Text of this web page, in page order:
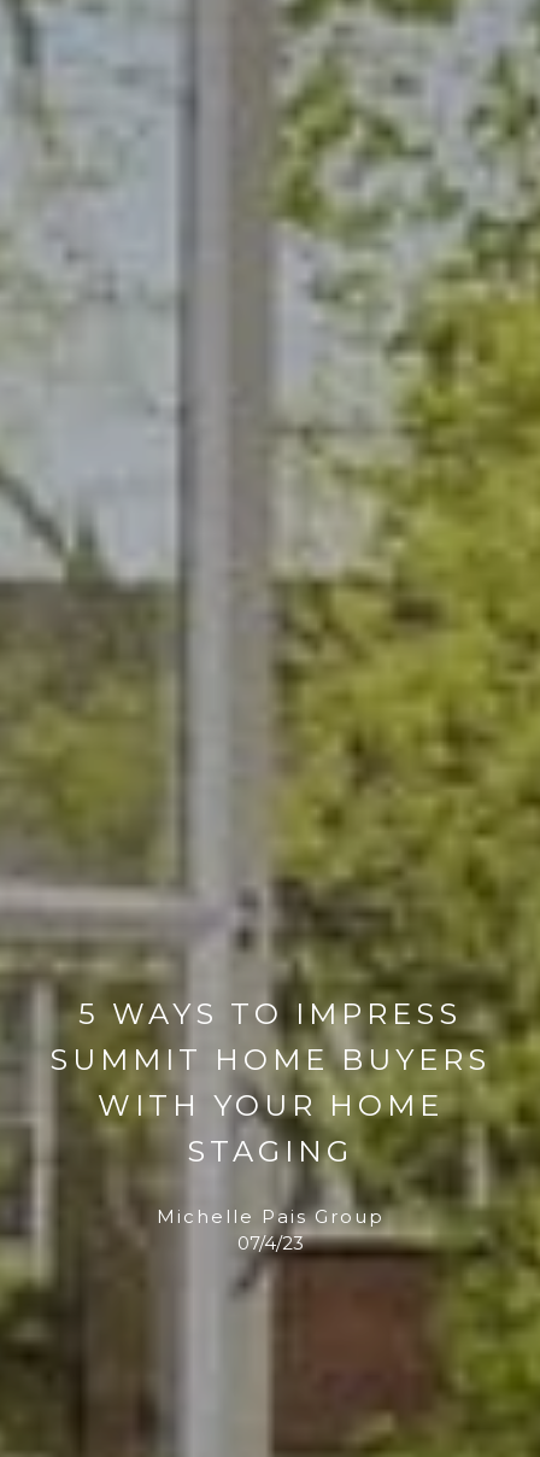
5 WAYS TO IMPRESS
SUMMIT HOME BUYERS
WITH YOUR HOME
STAGING
Michelle Pais Group
07/4/23